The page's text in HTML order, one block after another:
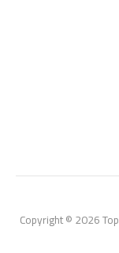
Copyright © 2026